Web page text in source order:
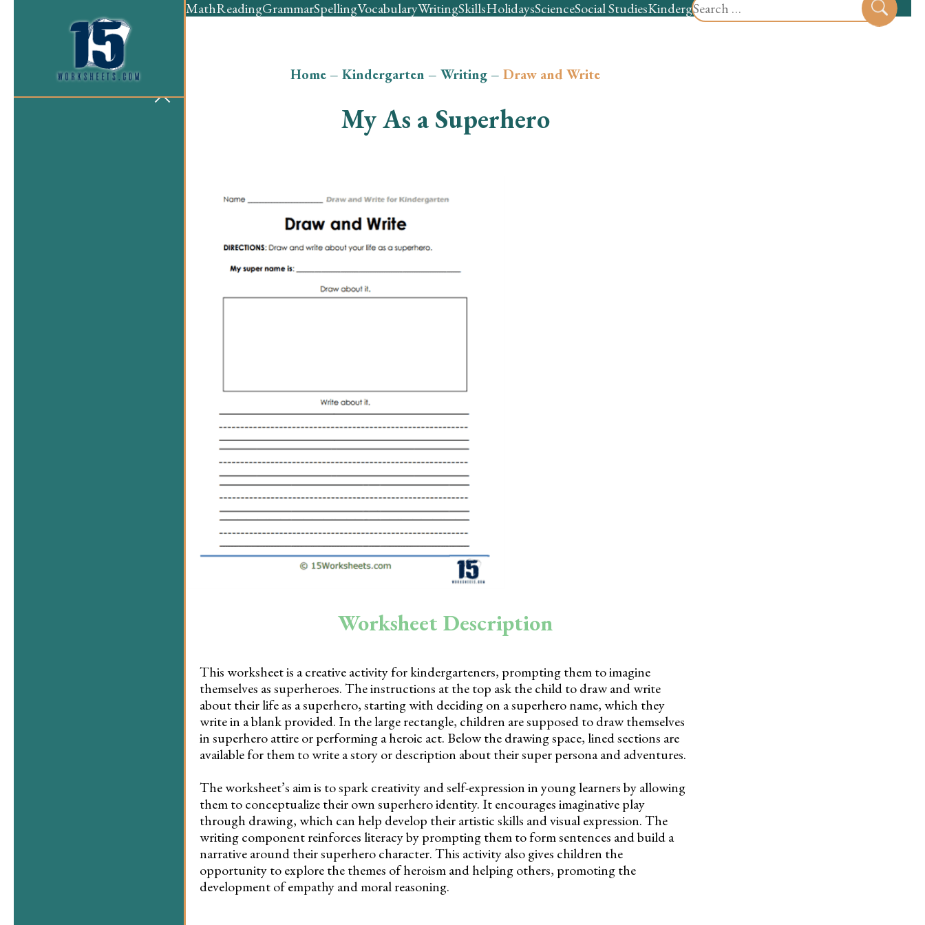
for:
MathReadingGrammarSpellingVocabularyWritingSkillsHolidaysScienceSocial StudiesKindergartenPreschool
Home– Kindergarten – Writing– Draw and Write
My As a Superhero
Worksheet Description
This worksheet is a creative activity for kindergarteners, prompting them to imagine
themselves as superheroes. The instructions at the top ask the child to draw and write
about their life as a superhero, starting with deciding on a superhero name, which they
write in a blank provided. In the large rectangle, children are supposed to draw themselves
in superhero attire or performing a heroic act. Below the drawing space, lined sections are
available for them to write a story or description about their super persona and adventures.
The worksheet’s aim is to spark creativity and self-expression in young learners by allowing
them to conceptualize their own superhero identity. It encourages imaginative play
through drawing, which can help develop their artistic skills and visual expression. The
writing component reinforces literacy by prompting them to form sentences and build a
narrative around their superhero character. This activity also gives children the
opportunity to explore the themes of heroism and helping others, promoting the
development of empathy and moral reasoning.